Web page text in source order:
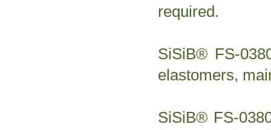
required.
SiSiB® FS-
elastomers,
SiSiB® FS-